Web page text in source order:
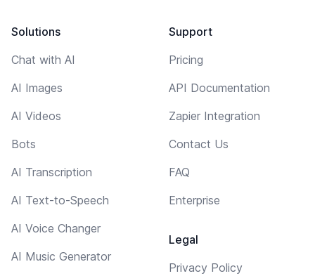
Solutions
Chat with AI
AI Images
AI Videos
Bots
AI Transcription
AI Text-to-Speech
AI Voice Changer
AI Music Generator
Support
Pricing
API Documentation
Zapier Integration
Contact Us
FAQ
Enterprise
Legal
Privacy Policy